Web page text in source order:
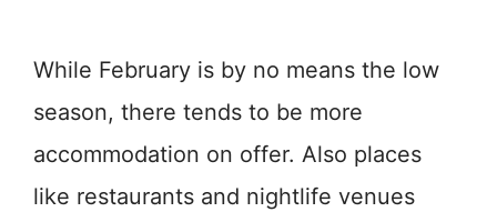
While February is by no means the low
season, there tends to be more
accommodation on offer. Also places
like restaurants and nightlife venues